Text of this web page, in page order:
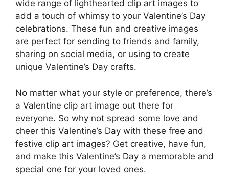
wide range of lighthearted clip art images to
add a touch of whimsy to your Valentine’s Day
celebrations. These fun and creative images
are perfect for sending to friends and family,
sharing on social media, or using to create
unique Valentine’s Day crafts.
No matter what your style or preference, there’s
a Valentine clip art image out there for
everyone. So why not spread some love and
cheer this Valentine’s Day with these free and
festive clip art images? Get creative, have fun,
and make this Valentine’s Day a memorable and
special one for your loved ones.